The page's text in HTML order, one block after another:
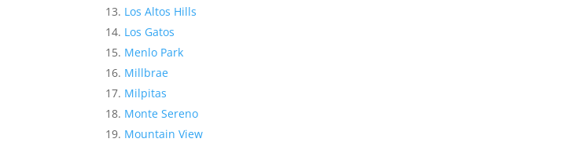
Los Altos Hills
Los Gatos
Menlo Park
Millbrae
Milpitas
Monte Sereno
Mountain View